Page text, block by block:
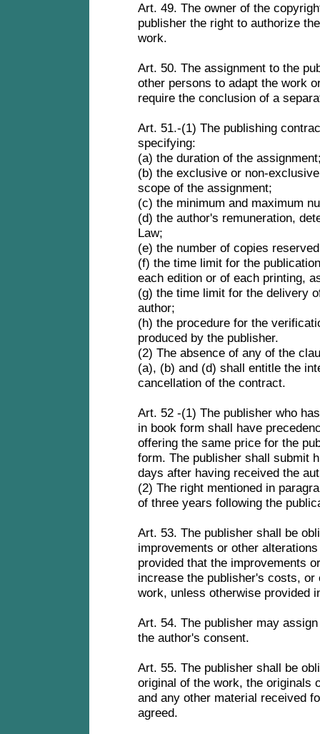
Art. 49. The owner of the
publisher the right to authorize
work.
Art. 50. The assignment to the
other persons to adapt the work
require the conclusion of a
Art. 51.-(1) The publishing
specifying:
(a) the duration of the
(b) the exclusive or non-
scope of the assignment;
(c) the minimum and maximum
(d) the author's remuneration,
Law;
(e) the number of copies
(f) the time limit for the
each edition or of each printing,
(g) the time limit for the delivery
author;
(h) the procedure for the
produced by the publisher.
(2) The absence of any of the
(a), (b) and (d) shall entitle the
cancellation of the contract.
Art. 52 -(1) The publisher who
in book form shall have
offering the same price for the
form. The publisher shall submit
days after having received the
(2) The right mentioned in
of three years following the
Art. 53. The publisher shall be
improvements or other
provided that the improvements
increase the publisher's costs,
work, unless otherwise provided
Art. 54. The publisher may
the author's consent.
Art. 55. The publisher shall be
original of the work, the originals
and any other material received
agreed.